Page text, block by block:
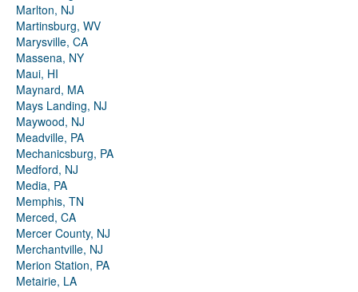
Marlton, NJ
Martinsburg, WV
Marysville, CA
Massena, NY
Maui, HI
Maynard, MA
Mays Landing, NJ
Maywood, NJ
Meadville, PA
Mechanicsburg, PA
Medford, NJ
Media, PA
Memphis, TN
Merced, CA
Mercer County, NJ
Merchantville, NJ
Merion Station, PA
Metairie, LA